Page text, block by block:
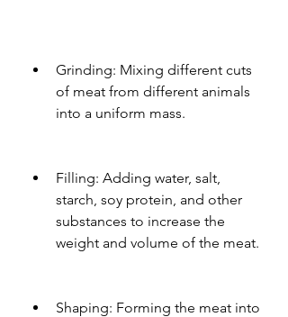
Grinding: Mixing different cuts
of meat from different animals
into a uniform mass.
Filling: Adding water, salt,
starch, soy protein, and other
substances to increase the
weight and volume of the meat.
Shaping: Forming the meat into